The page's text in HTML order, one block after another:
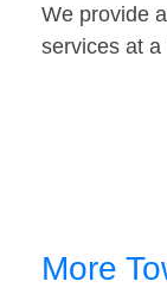
We provide
services at
More